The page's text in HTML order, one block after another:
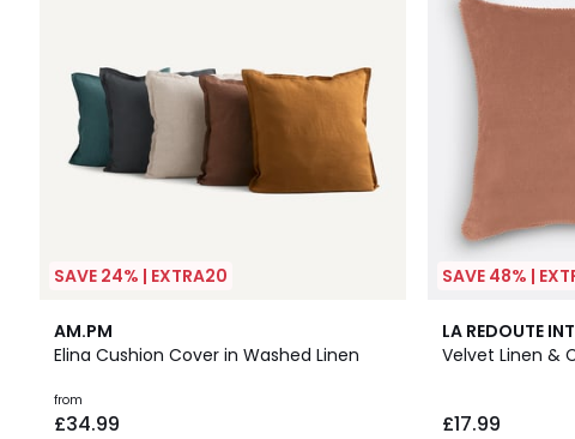
SAVE 24% | EXTRA20
AM.PM
Elina Cushion Cover in Washed Linen
Prices
starting
from
£34.99
3.8
/ 5
12
Colours
SAVE 48% |
LA REDOUTE
Velvet Linen &
£17.99
4.6
/ 5
10
Colours